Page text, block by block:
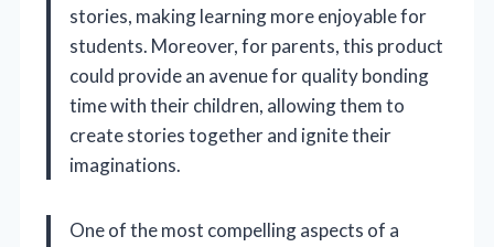
stories, making learning more enjoyable for
students. Moreover, for parents, this product
could provide an avenue for quality bonding
time with their children, allowing them to
create stories together and ignite their
imaginations.
One of the most compelling aspects of a